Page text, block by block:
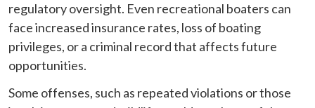
regulatory oversight. Even recreational boaters can
face increased insurance rates, loss of boating
privileges, or a criminal record that affects future
opportunities.
Some offenses, such as repeated violations or those